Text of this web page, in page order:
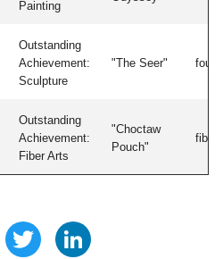
Painting
Outstanding
Achievement:
Sculpture
"The Seer"
Outstanding
Achievement:
Fiber Arts
"Choctaw
Pouch"
fiber
FacebookTwitter